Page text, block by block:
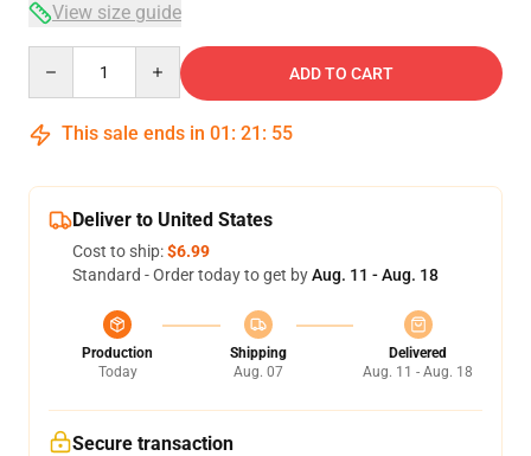
View size guide
ADD TO CART
This sale ends in 01 : 21 : 54
Deliver to United States
Cost to ship:$6.99
Standard - Order today to get byAug. 11 - Aug. 18
Production
Today
Shipping
Aug. 07
Delivered
Aug. 11 - Aug. 18
Secure transaction